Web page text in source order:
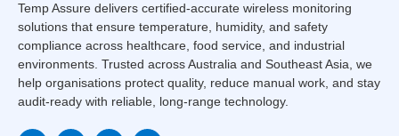
Temp Assure delivers certified-accurate wireless monitoring
solutions that ensure temperature, humidity, and safety
compliance across healthcare, food service, and industrial
environments. Trusted across Australia and Southeast Asia, we
help organisations protect quality, reduce manual work, and stay
audit-ready with reliable, long-range technology.